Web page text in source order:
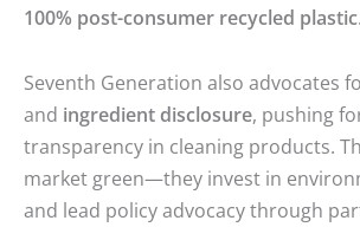
100% post-consumer recycled plastic.
Seventh Generation also advocates
and ingredient disclosure, pushing
transparency in cleaning products.
market green—they invest in
and lead policy advocacy through